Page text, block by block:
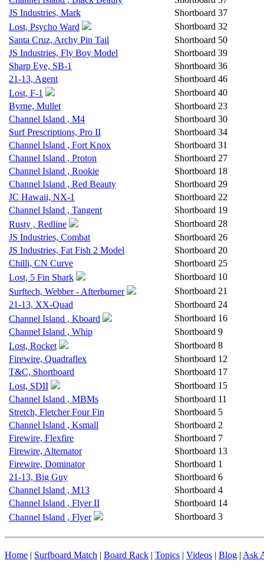
JS Industries, Mark
Shortboard 37
Lost, Psycho Ward
Shortboard 32
Santa Cruz, Archy Pin Tail
Shortboard 50
JS Industries, Fly Boy Model
Shortboard 39
Sharp Eye, SB-1
Shortboard 36
21-13, Agent
Shortboard 46
Lost, F-1
Shortboard 40
Byrne, Mullet
Shortboard 23
Channel Island , M4
Shortboard 30
Surf Prescriptions, Pro II
Shortboard 34
Channel Island , Fort Knox
Shortboard 31
Channel Island , Proton
Shortboard 27
Channel Island , Rookie
Shortboard 18
Channel Island , Red Beauty
Shortboard 29
JC Hawaii, NX-1
Shortboard 22
Channel Island , Tangent
Shortboard 19
Rusty , Redline
Shortboard 28
JS Industries, Combat
Shortboard 26
JS Industries, Fat Fish 2 Model
Shortboard 20
Chilli, CN Curve
Shortboard 25
Lost, 5 Fin Shark
Shortboard 10
Surftech, Webber - Afterburner
Shortboard 21
21-13, XX-Quad
Shortboard 24
Channel Island , Kboard
Shortboard 16
Channel Island , Whip
Shortboard 9
Lost, Rocket
Shortboard 8
Firewire, Quadraflex
Shortboard 12
T&C, Shortboard
Shortboard 17
Lost, SDII
Shortboard 15
Channel Island , MBMs
Shortboard 11
Stretch, Fletcher Four Fin
Shortboard 5
Channel Island , Ksmall
Shortboard 2
Firewire, Flexfire
Shortboard 7
Firewire, Alternator
Shortboard 13
Firewire, Dominator
Shortboard 1
21-13, Big Guy
Shortboard 6
Channel Island , M13
Shortboard 4
Channel Island , Flyer II
Shortboard 14
Channel Island , Flyer
Shortboard 3
Home | Surfboard Match | Board Rack | Topics | Videos | Blog | Ask